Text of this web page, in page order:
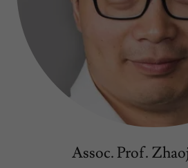
Assoc. Prof.